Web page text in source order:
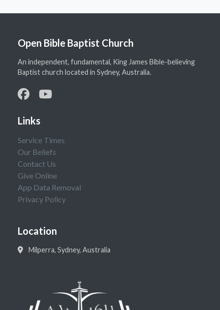
Open Bible Baptist Church
An independent, fundamental, King James Bible-believing
Baptist church located in Sydney, Australia.
Links
Service Times
Our Beliefs
Contact Us
Give Online
App Data Removal
Privacy Policy
Location
Milperra, Sydney, Australia